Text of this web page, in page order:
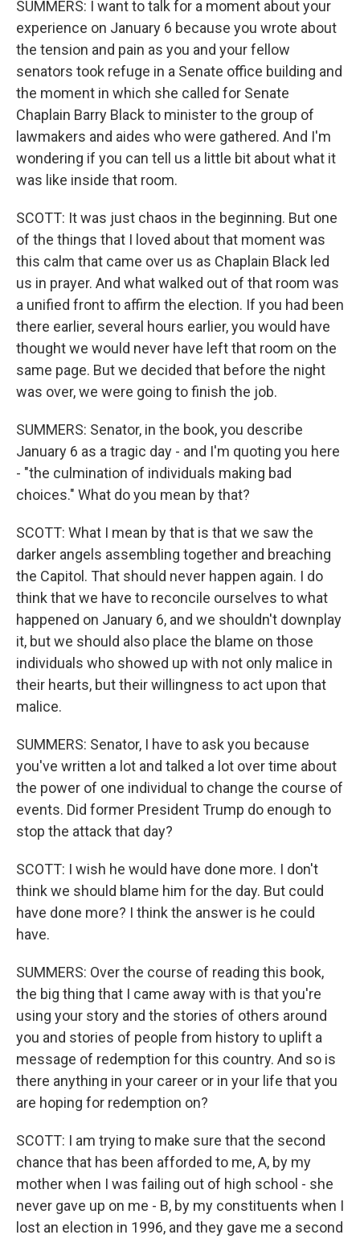
SUMMERS: I want to talk for a moment about your
experience on January 6 because you wrote about
the tension and pain as you and your fellow
senators took refuge in a Senate office building and
the moment in which she called for Senate
Chaplain Barry Black to minister to the group of
lawmakers and aides who were gathered. And I'm
wondering if you can tell us a little bit about what it
was like inside that room.
SCOTT: It was just chaos in the beginning. But one
of the things that I loved about that moment was
this calm that came over us as Chaplain Black led
us in prayer. And what walked out of that room was
a unified front to affirm the election. If you had been
there earlier, several hours earlier, you would have
thought we would never have left that room on the
same page. But we decided that before the night
was over, we were going to finish the job.
SUMMERS: Senator, in the book, you describe
January 6 as a tragic day - and I'm quoting you here
- "the culmination of individuals making bad
choices." What do you mean by that?
SCOTT: What I mean by that is that we saw the
darker angels assembling together and breaching
the Capitol. That should never happen again. I do
think that we have to reconcile ourselves to what
happened on January 6, and we shouldn't downplay
it, but we should also place the blame on those
individuals who showed up with not only malice in
their hearts, but their willingness to act upon that
malice.
SUMMERS: Senator, I have to ask you because
you've written a lot and talked a lot over time about
the power of one individual to change the course of
events. Did former President Trump do enough to
stop the attack that day?
SCOTT: I wish he would have done more. I don't
think we should blame him for the day. But could
have done more? I think the answer is he could
have.
SUMMERS: Over the course of reading this book,
the big thing that I came away with is that you're
using your story and the stories of others around
you and stories of people from history to uplift a
message of redemption for this country. And so is
there anything in your career or in your life that you
are hoping for redemption on?
SCOTT: I am trying to make sure that the second
chance that has been afforded to me, A, by my
mother when I was failing out of high school - she
never gave up on me - B, by my constituents when I
lost an election in 1996, and they gave me a second